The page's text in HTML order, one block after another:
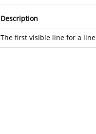
Description
The first visible line for a